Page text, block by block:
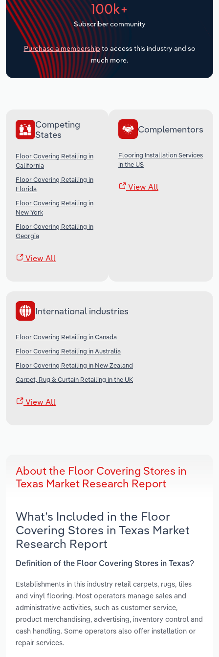
100k+
Subscriber community
Purchase a membership to access this industry and so
much more.
Competing
States
Floor Covering Retailing in
California
Floor Covering Retailing in
Florida
Floor Covering Retailing in
New York
Floor Covering Retailing in
Georgia
View All
Complementors
Flooring Installation Services
in the US
View All
International industries
Floor Covering Retailing in Canada
Floor Covering Retailing in Australia
Floor Covering Retailing in New Zealand
Carpet, Rug & Curtain Retailing in the UK
View All
About the Floor Covering Stores in
Texas Market Research Report
What’s Included in the Floor
Covering Stores in Texas Market
Research Report
Definition of the Floor Covering Stores in Texas?
Establishments in this industry retail carpets, rugs, tiles
and vinyl flooring. Most operators manage sales and
administrative activities, such as customer service,
product merchandising, advertising, inventory control and
cash handling. Some operators also offer installation or
repair services.
Transportation and Warehousing
Utilities
Wholesale Trade